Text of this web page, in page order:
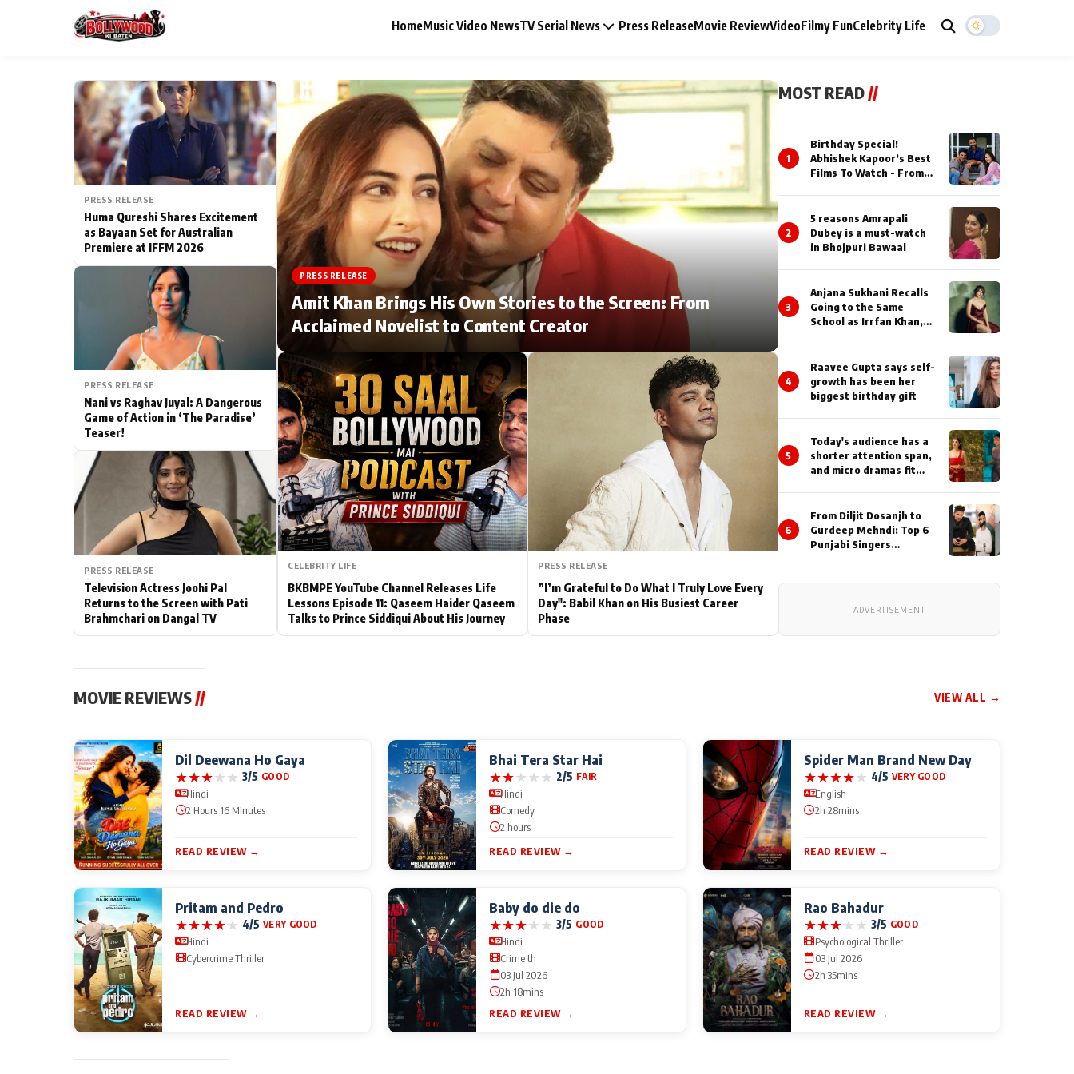
HomeMusic Video NewsTV Serial News Press ReleaseMovie ReviewVideoFilmy FunCelebrity Life
MAIN MENU
Home Music Video News
TV Serial News Press Release
Movie Review Video
Filmy Fun
Actor
PhotoShoot
Bhojpuri News
ESC
Type to search posts…
PRESS RELEASE
Huma Qureshi Shares Excitement
as Bayaan Set for Australian
Premiere at IFFM 2026
PRESS RELEASE
Nani vs Raghav Juyal: A Dangerous
Game of Action in ‘The Paradise’
Teaser!
PRESS RELEASE
Television Actress Joohi Pal
Returns to the Screen with Pati
Brahmchari on Dangal TV
PRESS RELEASE
Amit Khan Brings His Own Stories to the Screen: From
Acclaimed Novelist to Content Creator
CELEBRITY LIFE
BKBMPE YouTube Channel Releases Life
Lessons Episode 11: Qaseem Haider Qaseem
Talks to Prince Siddiqui About His Journey
PRESS RELEASE
”I’m Grateful to Do What I Truly Love Every
Day": Babil Khan on His Busiest Career
Phase
MOST READ//
1
Birthday Special!
Abhishek Kapoor’s Best
Films To Watch - From
2
5 reasons Amrapali
Dubey is a must-watch
in Bhojpuri Bawaal
3
Anjana Sukhani Recalls
Going to the Same
School as Irrfan Khan,
Actor During ‘Sunday’
Shoots
4
Raavee Gupta says self-
growth has been her
biggest birthday gift
5
Today's audience has a
shorter attention span,
and micro dramas fit
Khaannaa
6
From Diljit Dosanjh to
Gurdeep Mehndi: Top 6
Punjabi Singers
ADVERTISEMENT
MOVIE REVIEWS// VIEW ALL →
Dil Deewana Ho Gaya
★★★★★ 3/5 GOOD
Hindi
2 Hours 16 Minutes
READ REVIEW →
Bhai Tera Star Hai
★★★★★ 2/5 FAIR
Hindi
Comedy
2 hours
READ REVIEW →
Spider Man Brand New Day
★★★★★ 4/5 VERY GOOD
English
2h 28mins
READ REVIEW →
Pritam and Pedro
★★★★★ 4/5 VERY GOOD
Hindi
Cybercrime Thriller
READ REVIEW →
Baby do die do
★★★★★ 3/5 GOOD
Hindi
Crime th
03 Jul 2026
2h 18mins
READ REVIEW →
Rao Bahadur
★★★★★ 3/5 GOOD
Psychological Thriller
03 Jul 2026
2h 35mins
READ REVIEW →